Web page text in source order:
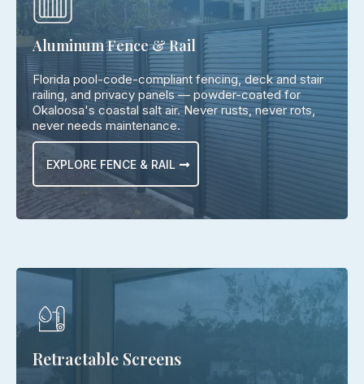
Aluminum Fence & Rail
Florida pool-code-compliant fencing, deck and stair
railing, and privacy panels — powder-coated for
Okaloosa's coastal salt air. Never rusts, never rots,
never needs maintenance.
EXPLORE FENCE & RAIL
Retractable Screens